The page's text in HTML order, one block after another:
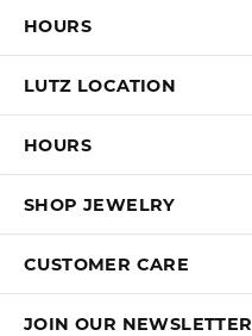
HOURS
LUTZ LOCATION
HOURS
SHOP JEWELRY
CUSTOMER CARE
JOIN OUR NEWSLETTER